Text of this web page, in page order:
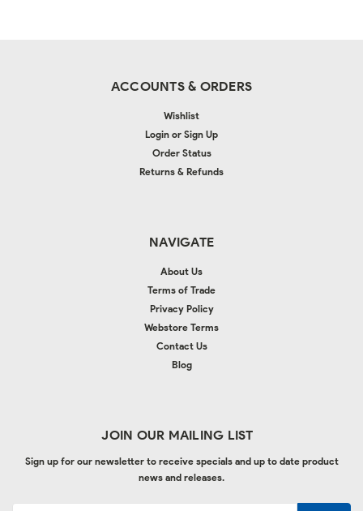
ACCOUNTS & ORDERS
Wishlist
Login or Sign Up
Order Status
Returns & Refunds
NAVIGATE
About Us
Terms of Trade
Privacy Policy
Webstore Terms
Contact Us
Blog
JOIN OUR MAILING LIST
Sign up for our newsletter to receive specials and up to date product
news and releases.